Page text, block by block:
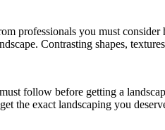
professionals you must
Contrasting shapes,
follow before getting a
the exact landscaping you